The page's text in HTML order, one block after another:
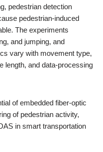
pedestrian detection
pedestrian-induced
The experiments
and jumping, and
vary with movement type,
length, and data-processing
of embedded fiber-optic
of pedestrian activity,
in smart transportation